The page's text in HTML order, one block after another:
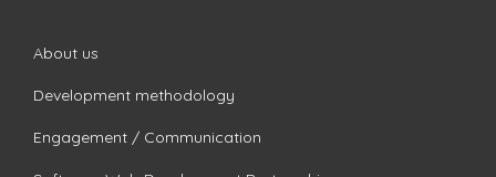
About us
Development methodology
Engagement / Communication